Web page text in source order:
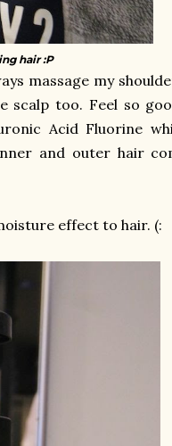
hair :P
massage my
scalp too. Feel so
Acid Fluorine
and outer hair
effect to hair. (: